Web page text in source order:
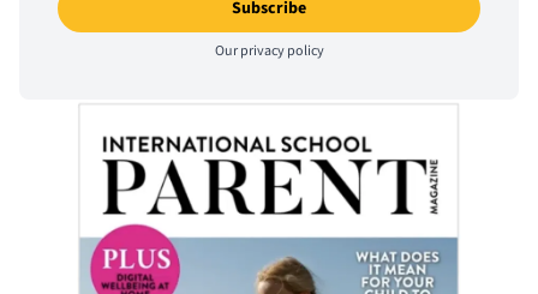
Ourprivacy policy